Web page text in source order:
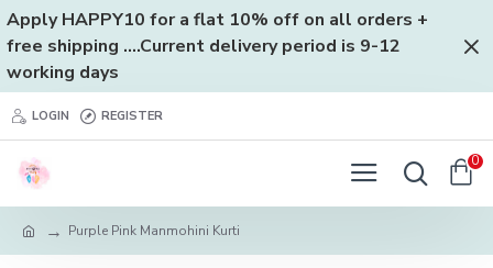
Apply HAPPY10 for a flat 10% off on all orders +
free shipping ....Current delivery period is 9-12
working days
LOGIN REGISTER
0
Purple Pink Manmohini Kurti